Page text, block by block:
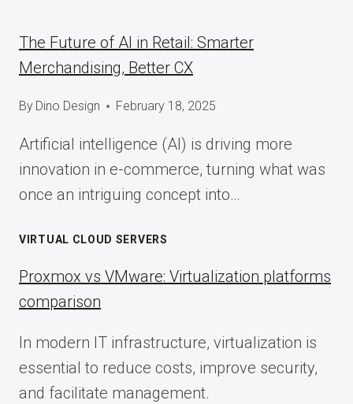
The Future of AI in Retail: Smarter
Merchandising, Better CX
By Dino Design February 18, 2025
Artificial intelligence (AI) is driving more
innovation in e-commerce, turning what was
once an intriguing concept into…
VIRTUAL CLOUD SERVERS
Proxmox vs VMware: Virtualization platforms
comparison
In modern IT infrastructure, virtualization is
essential to reduce costs, improve security,
and facilitate management.